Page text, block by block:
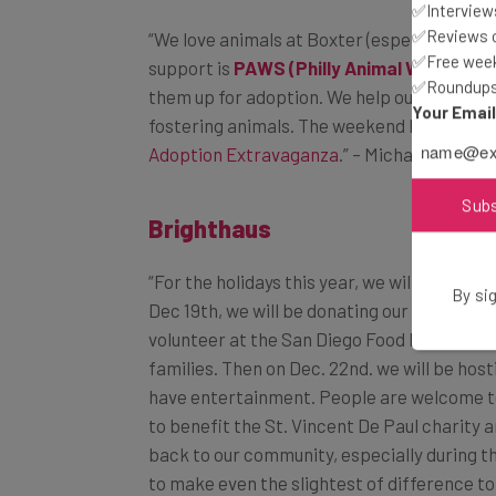
“We love animals at Boxter (especially
support isPAWS (Philly Animal Welfare
them up for adoption. We help out as
fostering animals. The weekend before
Adoption Extravaganza.” – Michael Riley,
“For the holidays this year, we will
Dec 19th , we will be donating our time to
volunteer at the San Diego Food Bank to
families. Then onDec. 22nd. we will be
have entertainment. People are welcome
to benefit the St. Vincent De Paul charity
backto our community, especially during
to make even the slightest of difference
other localstartupstogive backto our
✅Reviews
✅Free
Your Email
By